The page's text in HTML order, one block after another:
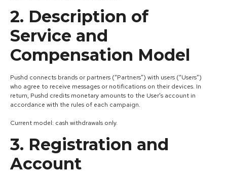
2. Description of
Service and
Compensation Model
Pushd connects brands or partners (“Partners”) with users (“Users”)
who agree to receive messages or notifications on their devices. In
return, Pushd credits monetary amounts to the User’s account in
accordance with the rules of each campaign.
Current model: cash withdrawals only.
3. Registration and
Account